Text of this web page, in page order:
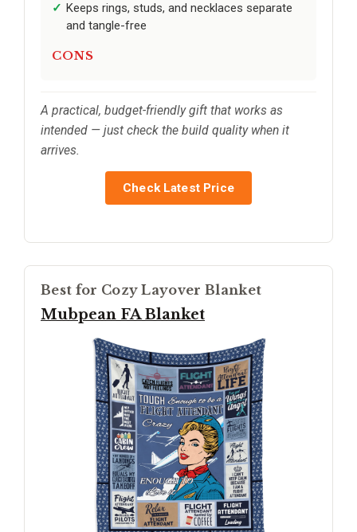
Keeps rings, studs, and necklaces separate
and tangle-free
CONS
A practical, budget-friendly gift that works as
intended — just check the build quality when it
arrives.
Check Latest Price
Best for Cozy Layover Blanket
Mubpean FA Blanket